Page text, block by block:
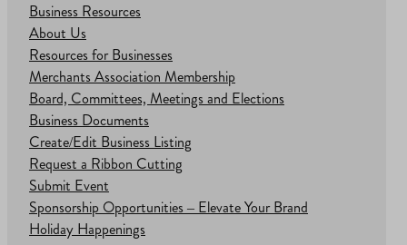
Business Resources
About Us
Resources for Businesses
Merchants Association Membership
Board, Committees, Meetings and Elections
Business Documents
Create/Edit Business Listing
Request a Ribbon Cutting
Submit Event
Sponsorship Opportunities – Elevate Your Brand
Holiday Happenings